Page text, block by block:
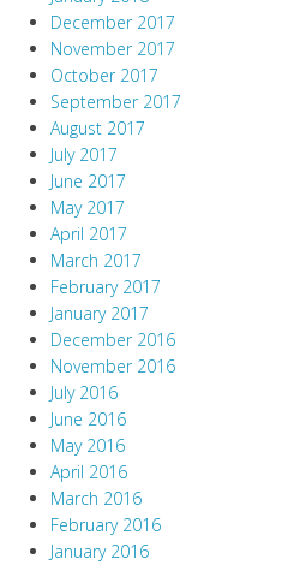
December 2017
November 2017
October 2017
September 2017
August 2017
July 2017
June 2017
May 2017
April 2017
March 2017
February 2017
January 2017
December 2016
November 2016
July 2016
June 2016
May 2016
April 2016
March 2016
February 2016
January 2016